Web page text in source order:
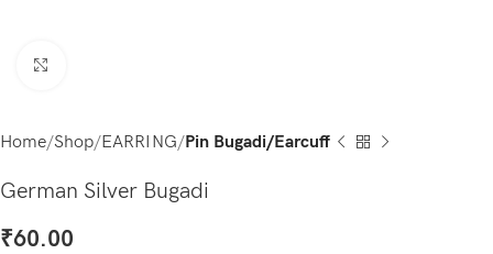
Home Shop EARRING Pin Bugadi/Earcuff
German Silver Bugadi
₹60.00